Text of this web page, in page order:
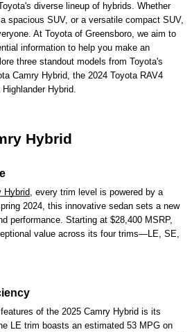
diverse lineup of hybrids. Whether
spacious SUV, or a versatile compact SUV,
At Toyota of Greensboro, we aim to
information to help you make an
three standout models from Toyota's
Camry Hybrid, the 2024 Toyota RAV4
Hybrid.
Hybrid
Hybrid, every trim level is powered by a
2024, this innovative sedan sets a new
performance. Starting at $28,400 MSRP,
value across its four trims—LE, SE,
of the 2025 Camry Hybrid is its
LE trim boasts an estimated 53 MPG on